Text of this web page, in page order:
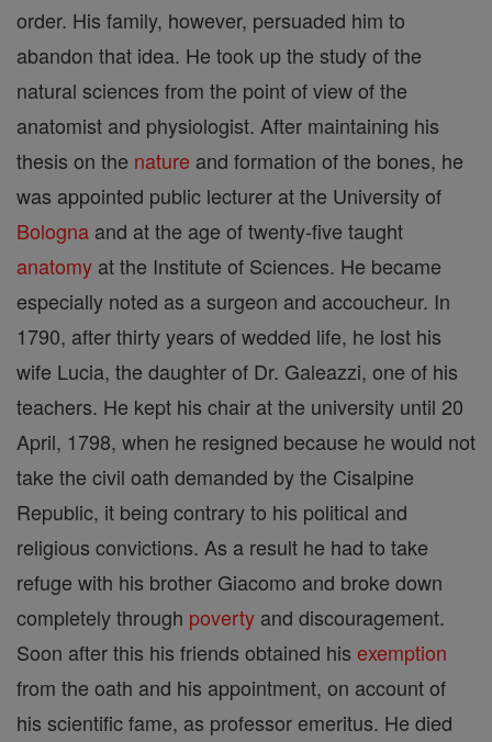
order. His family, however, persuaded him to
abandon that idea. He took up the study of the
natural sciences from the point of view of the
anatomist and physiologist. After maintaining his
thesis on the nature and formation of the bones, he
was appointed public lecturer at the University of
Bologna and at the age of twenty-five taught
anatomy at the Institute of Sciences. He became
especially noted as a surgeon and accoucheur. In
1790, after thirty years of wedded life, he lost his
wife Lucia, the daughter of Dr. Galeazzi, one of his
teachers. He kept his chair at the university until 20
April, 1798, when he resigned because he would not
take the civil oath demanded by the Cisalpine
Republic, it being contrary to his political and
religious convictions. As a result he had to take
refuge with his brother Giacomo and broke down
completely through poverty and discouragement.
Soon after this his friends obtained his exemption
from the oath and his appointment, on account of
his scientific fame, as professor emeritus. He died